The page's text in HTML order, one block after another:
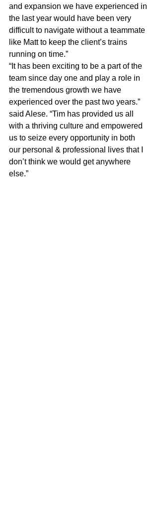
and expansion we have experienced in
the last year would have been very
difficult to navigate without a teammate
like Matt to keep the client’s trains
running on time.”
“It has been exciting to be a part of the
team since day one and play a role in
the tremendous growth we have
experienced over the past two years.”
said Alese. “Tim has provided us all
with a thriving culture and empowered
us to seize every opportunity in both
our personal & professional lives that I
don’t think we would get anywhere
else.”